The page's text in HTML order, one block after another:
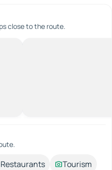
close to the route.
Restaurants
Tourism